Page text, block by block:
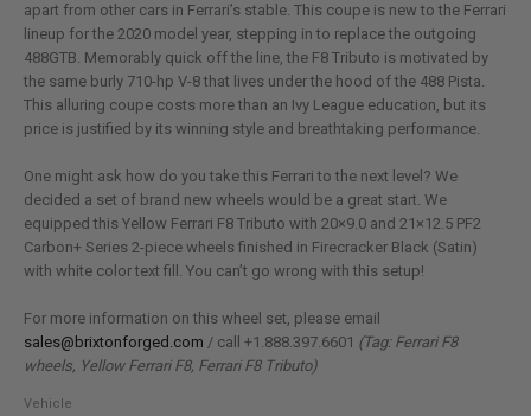
apart from other cars in Ferrari’s stable. This coupe is new to the Ferrari
lineup for the 2020 model year, stepping in to replace the outgoing
488GTB. Memorably quick off the line, the F8 Tributo is motivated by
the same burly 710-hp V-8 that lives under the hood of the 488 Pista.
This alluring coupe costs more than an Ivy League education, but its
price is justified by its winning style and breathtaking performance.
One might ask how do you take this Ferrari to the next level? We
decided a set of brand new wheels would be a great start. We
equipped this Yellow Ferrari F8 Tributo with 20×9.0 and 21×12.5 PF2
Carbon+ Series 2-piece wheels finished in Firecracker Black (Satin)
with white color text fill. You can’t go wrong with this setup!
For more information on this wheel set, please email
sales@brixtonforged.com / call +1.888.397.6601 (Tag: Ferrari F8
wheels, Yellow Ferrari F8, Ferrari F8 Tributo)
Vehicle